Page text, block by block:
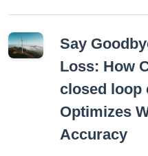
Say
Loss: How
closed loop
Optimizes
Accuracy